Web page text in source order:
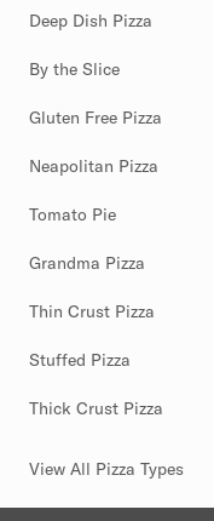
Deep Dish Pizza
By the Slice
Gluten Free Pizza
Neapolitan Pizza
Tomato Pie
Grandma Pizza
Thin Crust Pizza
Stuffed Pizza
Thick Crust Pizza
View All Pizza Types